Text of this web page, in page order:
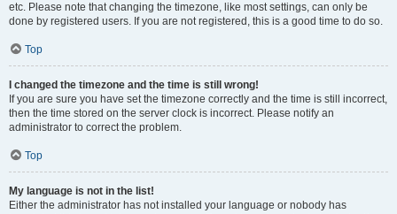
etc. Please note that changing the timezone, like most settings, can only be
done by registered users. If you are not registered, this is a good time to do so.
Top
I changed the timezone and the time is still wrong!
If you are sure you have set the timezone correctly and the time is still incorrect,
then the time stored on the server clock is incorrect. Please notify an
administrator to correct the problem.
Top
My language is not in the list!
Either the administrator has not installed your language or nobody has